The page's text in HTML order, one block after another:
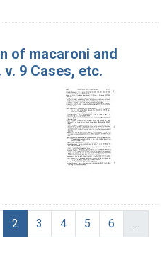
of macaroni and
9 Cases, etc.
2 Current Page, Page 2
3 4 5 6
…